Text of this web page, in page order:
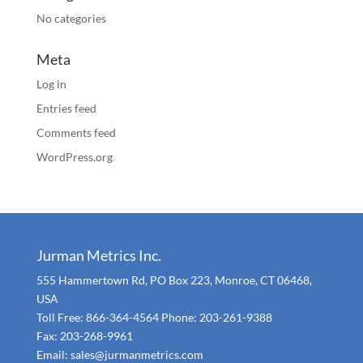
No categories
Meta
Log in
Entries feed
Comments feed
WordPress.org
Jurman Metrics Inc.
555 Hammertown Rd, PO Box 223, Monroe, CT 06468,
USA
Toll Free: 866-364-4564 Phone: 203-261-9388
Fax: 203-268-9961
Email: sales@jurmanmetrics.com